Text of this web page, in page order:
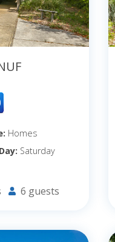
Homes
Saturday
6 guests